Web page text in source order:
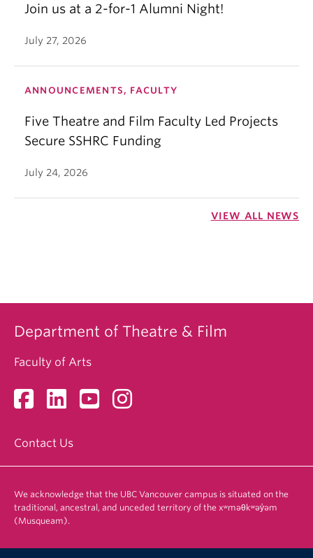
Join us at a 2-for-1 Alumni Night!
July 27, 2026
ANNOUNCEMENTS, FACULTY
Five Theatre and Film Faculty Led Projects
Secure SSHRC Funding
July 24, 2026
VIEW ALL NEWS
Department of Theatre & Film
Faculty of Arts
Contact Us
We acknowledge that the UBC Vancouver campus is situated on the
traditional, ancestral, and unceded territory of the xʷməθkʷəy̓əm
(Musqueam).